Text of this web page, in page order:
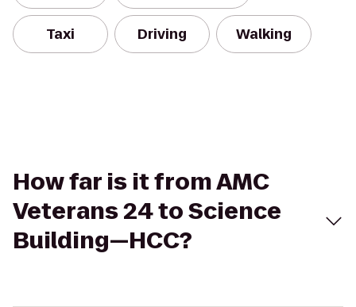
Taxi Driving Walking
How far is it from AMC
Veterans 24 to Science
Building—HCC?